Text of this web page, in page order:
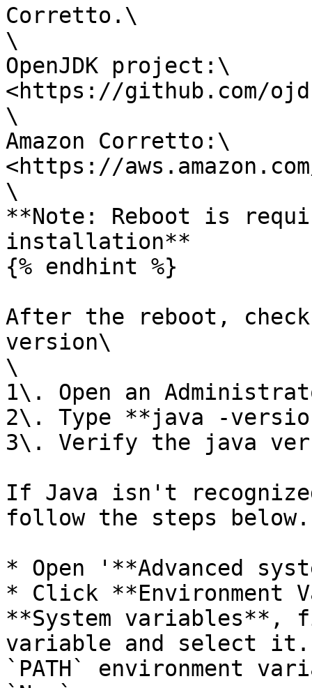
Corretto.\
\
OpenJDK project:\
<https://github.com/
\
Amazon Corretto:\
<https://
\
**Note: Reboot is
installation**
{% endhint %}
After the reboot,
version\
\
1\. Open an
2\. Type **java -
3\. Verify the java
If Java isn't
follow the steps below.
* Open '**Advanced
* Click **Environment
**System variables**,
variable and select
`PATH` environment